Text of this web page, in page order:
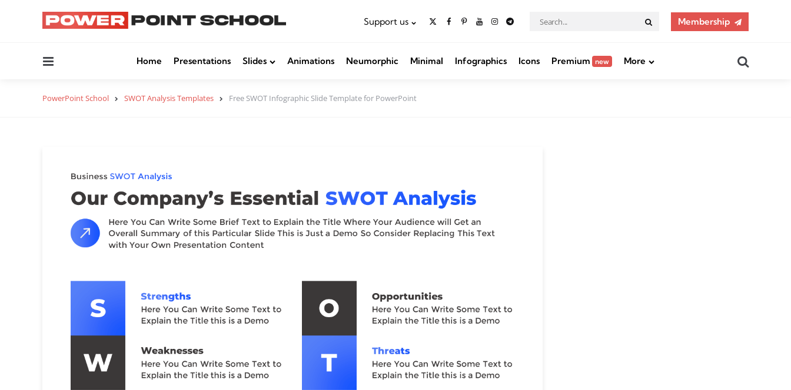
Support us
Search
for:
SearchMembership
Home Presentations Slides Animations Neumorphic Minimal Infographics Icons Premium new More
PowerPoint School SWOT Analysis Templates Free SWOT Infographic Slide Template for PowerPoint